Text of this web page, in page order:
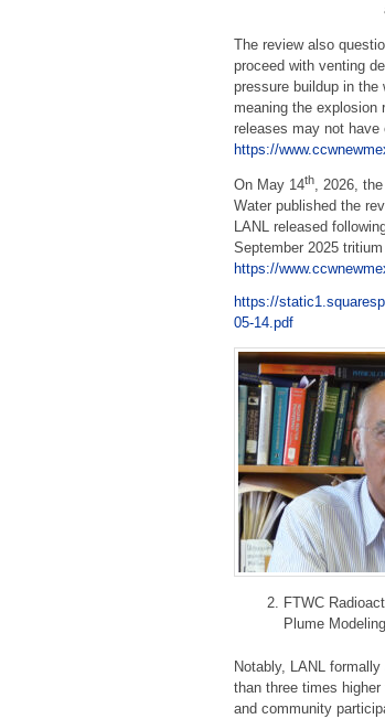
The review also
proceed with venting
pressure buildup in
meaning the
releases may not have
https://
On May 14th
, 2026,
Water published the
LANL released
September 2025
https://
https://
05-14.pdf
FTWC
Plume
Notably, LANL
than three times
and community